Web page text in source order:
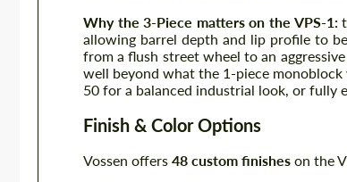
Why the 3-Piece matters on the VPS-1:
allowing barrel depth and lip profile to
from a flush street wheel to an
well beyond what the 1-piece
50 for a balanced industrial look, or fully
Finish & Color Options
Vossen offers 48 custom finishes on the